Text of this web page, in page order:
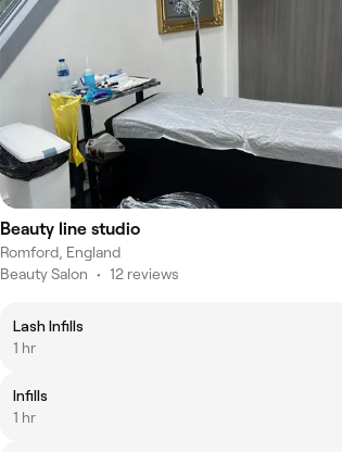
Beauty line studio
Romford, England
Beauty Salon • 12 reviews
Lash Infills
1 hr
Infills
1 hr